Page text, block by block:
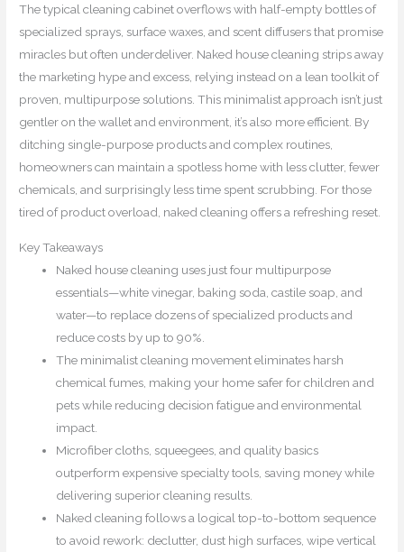
The typical cleaning cabinet overflows with half-empty bottles of
specialized sprays, surface waxes, and scent diffusers that promise
miracles but often underdeliver. Naked house cleaning strips away
the marketing hype and excess, relying instead on a lean toolkit of
proven, multipurpose solutions. This minimalist approach isn’t just
gentler on the wallet and environment, it’s also more efficient. By
ditching single-purpose products and complex routines,
homeowners can maintain a spotless home with less clutter, fewer
chemicals, and surprisingly less time spent scrubbing. For those
tired of product overload, naked cleaning offers a refreshing reset.
Key Takeaways
Naked house cleaning uses just four multipurpose
essentials—white vinegar, baking soda, castile soap, and
water—to replace dozens of specialized products and
reduce costs by up to 90%.
The minimalist cleaning movement eliminates harsh
chemical fumes, making your home safer for children and
pets while reducing decision fatigue and environmental
impact.
Microfiber cloths, squeegees, and quality basics
outperform expensive specialty tools, saving money while
delivering superior cleaning results.
Naked cleaning follows a logical top-to-bottom sequence
to avoid rework: declutter, dust high surfaces, wipe vertical